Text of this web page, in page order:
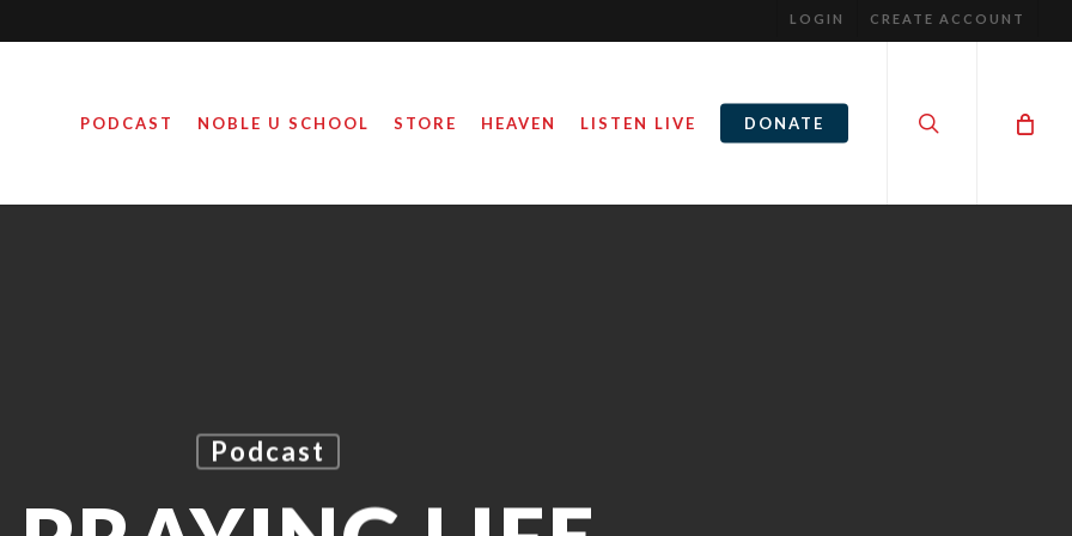
LOGIN CREATE ACCOUNT
PODCAST NOBLE U SCHOOL STORE HEAVEN LISTEN LIVE DONATE
Podcast